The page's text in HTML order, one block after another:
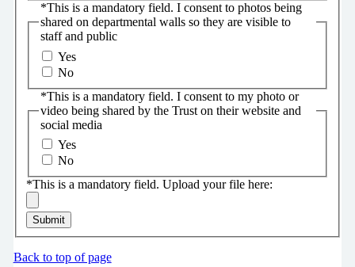
*This is a mandatory field. I consent to photos being
shared on departmental walls so they are visible to
staff and public
Yes
No
*This is a mandatory field. I consent to my photo or
video being shared by the Trust on their website and
social media
Yes
No
*This is a mandatory field. Upload your file here:
Submit
Back to top of page